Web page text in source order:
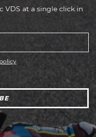
VDS at a single click in